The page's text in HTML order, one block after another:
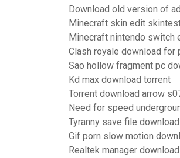
Download old version of
Minecraft skin edit
Minecraft nintendo switch
Clash royale download for
Sao hollow fragment pc
Kd max download torrent
Torrent download arrow
Need for speed
Tyranny save file download
Gif porn slow motion
Realtek manager